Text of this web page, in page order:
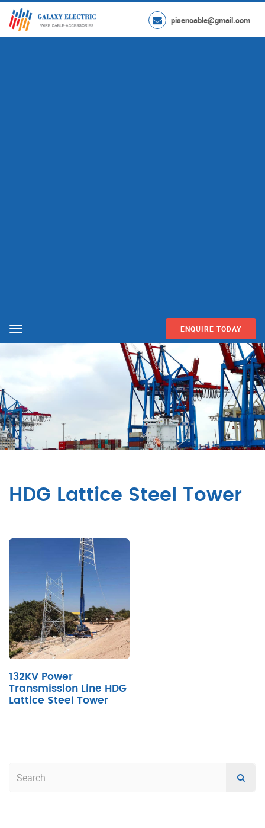
pisencable@gmail.com
Menu ENQUIRE TODAY
HDG Lattice Steel Tower
132KV Power
Transmission Line HDG
Lattice Steel Tower